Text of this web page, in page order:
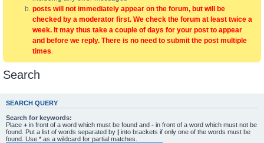
posts will not immediately appear on the forum, but will be
checked by a moderator first. We check the forum at least twice a
week. It may thus take a couple of days for your post to appear
and before we reply. There is no need to submit the post multiple
times.
Search
SEARCH QUERY
Search for keywords:
Place + in front of a word which must be found and - in front of a word which must not be
found. Put a list of words separated by | into brackets if only one of the words must be
found. Use * as a wildcard for partial matches.